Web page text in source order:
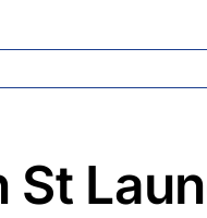
St